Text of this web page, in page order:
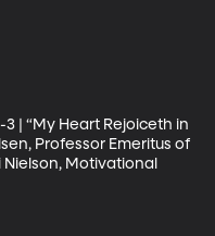
3 | “My Heart Rejoiceth in
Professor Emeritus of
Motivational